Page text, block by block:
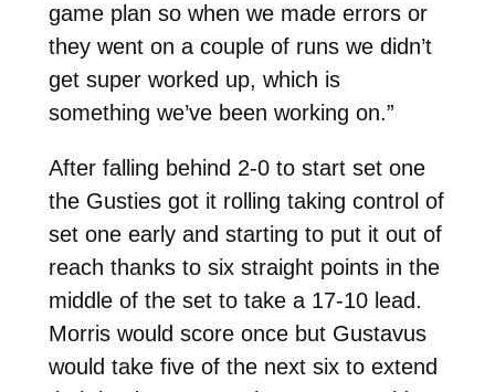
game plan so when we made errors or
they went on a couple of runs we didn’t
get super worked up, which is
something we’ve been working on.”
After falling behind 2-0 to start set one
the Gusties got it rolling taking control of
set one early and starting to put it out of
reach thanks to six straight points in the
middle of the set to take a 17-10 lead.
Morris would score once but Gustavus
would take five of the next six to extend